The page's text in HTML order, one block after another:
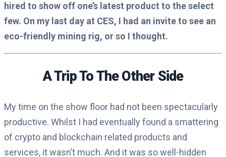
hired to show off one’s latest product to the select
few. On my last day at CES, I had an invite to see an
eco-friendly mining rig, or so I thought.
A Trip To The Other Side
My time on the show floor had not been spectacularly
productive. Whilst I had eventually found a smattering
of crypto and blockchain related products and
services, it wasn’t much. And it was so well-hidden